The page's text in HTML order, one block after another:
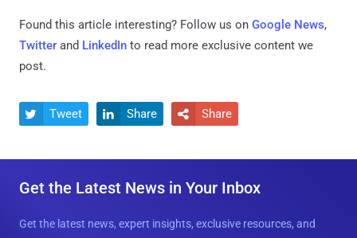
Found this article interesting? Follow us on Google News,
Twitter and LinkedIn to read more exclusive content we
post.
 Tweet  Share  Share
Get the Latest News in Your Inbox
Get the latest news, expert insights, exclusive resources, and